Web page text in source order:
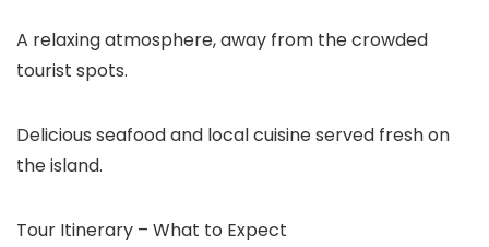
A relaxing atmosphere, away from the crowded
tourist spots.
Delicious seafood and local cuisine served fresh on
the island.
Tour Itinerary – What to Expect